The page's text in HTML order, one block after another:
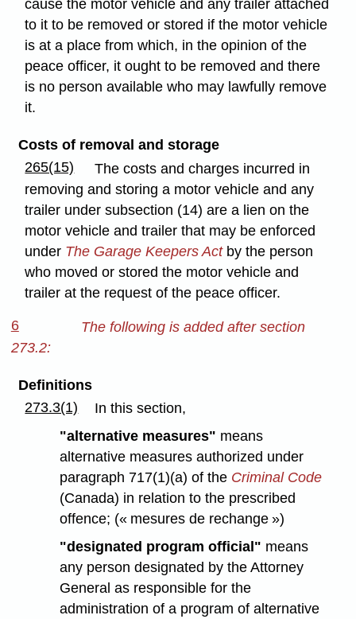
cause the motor vehicle and any trailer attached
to it to be removed or stored if the motor vehicle
is at a place from which, in the opinion of the
peace officer, it ought to be removed and there
is no person available who may lawfully remove
it.
Costs of removal and storage
265(15)
The costs and charges incurred in
removing and storing a motor vehicle and any
trailer under subsection (14) are a lien on the
motor vehicle and trailer that may be enforced
under The Garage Keepers Act by the person
who moved or stored the motor vehicle and
trailer at the request of the peace officer.
6
The following is added after section
273.2:
Definitions
273.3(1)
In this section,
"alternative measures" means
alternative measures authorized under
paragraph 717(1)(a) of the Criminal Code
(Canada) in relation to the prescribed
offence; (« mesures de rechange »)
"designated program official" means
any person designated by the Attorney
General as responsible for the
administration of a program of alternative